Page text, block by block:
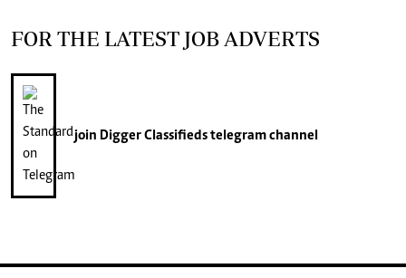
FOR THE LATEST JOB ADVERTS
join Digger Classifiedstelegram channel